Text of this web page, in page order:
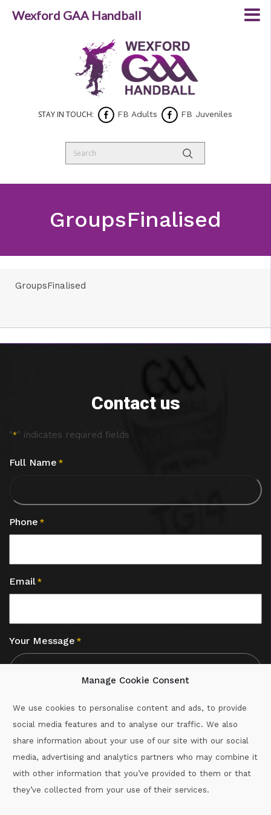
Manage Cookie Consent
We use cookies to personalise content and ads, to provide
social media features and to analyse our traffic. We also
share information about your use of our site with our social
media, advertising and analytics partners who may combine it
with other information that you’ve provided to them or that
they’ve collected from your use of their services.
STAY IN TOUCH: FB Adults FB Juveniles
GroupsFinalised
GroupsFinalised
Contact us
"*" indicates required fields
Full Name *
Phone *
Email *
Your Message *
Call :087-2060715
Wexford GAA Handball